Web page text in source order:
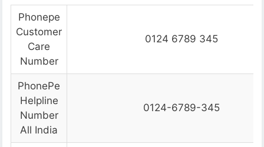
Phonepe
Customer
Care
Number
0124 6789 345
PhonePe
Helpline
Number
All India
0124-6789-345